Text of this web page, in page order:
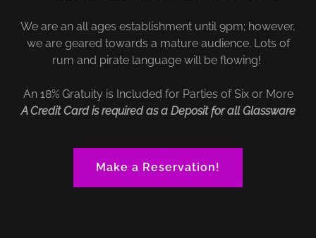
We are an all ages establishment until 9pm; however,
we are geared towards a mature audience. Lots of
rum and pirate language will be flowing!
An 18% Gratuity is Included for Parties of Six or More
A Credit Card is required as a Deposit for all Glassware
Make a Reservation!